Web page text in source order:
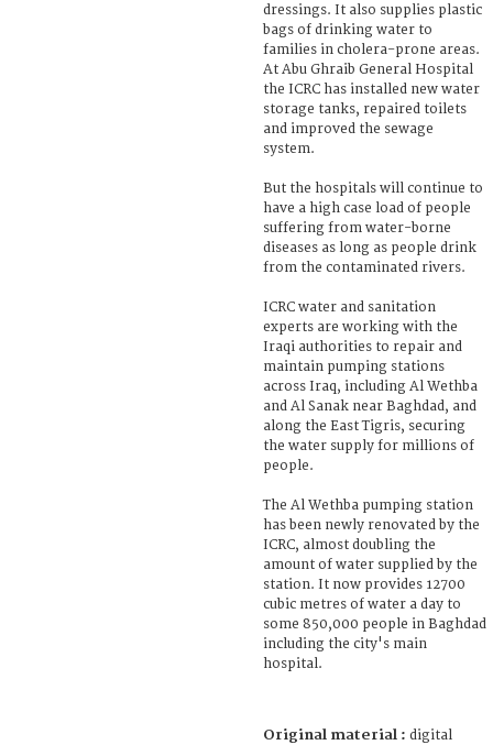
dressings. It also supplies plastic
bags of drinking water to
families in cholera-prone areas.
At Abu Ghraib General Hospital
the ICRC has installed new water
storage tanks, repaired toilets
and improved the sewage
system.
But the hospitals will continue to
have a high case load of people
suffering from water-borne
diseases as long as people drink
from the contaminated rivers.
ICRC water and sanitation
experts are working with the
Iraqi authorities to repair and
maintain pumping stations
across Iraq, including Al Wethba
and Al Sanak near Baghdad, and
along the East Tigris, securing
the water supply for millions of
people.
The Al Wethba pumping station
has been newly renovated by the
ICRC, almost doubling the
amount of water supplied by the
station. It now provides 12700
cubic metres of water a day to
some 850,000 people in Baghdad
including the city's main
hospital.
Original material : digital